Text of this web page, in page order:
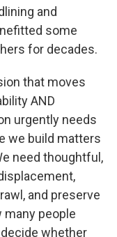
and
some
for decades.
that moves
AND
urgently needs
we build matters
need thoughtful,
and preserve
many people
whether